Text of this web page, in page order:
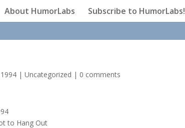
About HumorLabs Subscribe to HumorLabs!
|Uncategorized | 0 comments
to Hang Out